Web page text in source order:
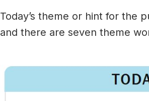
Today’s theme or hint for the
and there are seven theme